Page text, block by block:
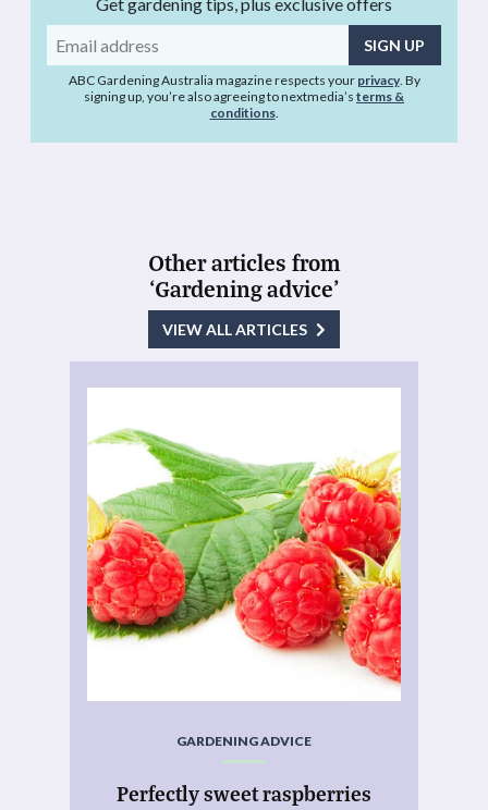
Email
address
ABC Gardening Australia magazine respects your privacy. By
signing up, you’re also agreeing to nextmedia’s terms &
conditions.
Other articles from
‘Gardening advice’
VIEW ALL ARTICLES
GARDENING ADVICE
Perfectly sweet raspberries